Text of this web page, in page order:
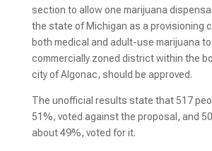
section to allow one marijuana
the state of Michigan as a provisioning
both medical and adult-use marijuana
commercially zoned district within the
city of Algonac, should be approved.
The unofficial results state that 517
51%, voted against the proposal, and
about 49%, voted for it.